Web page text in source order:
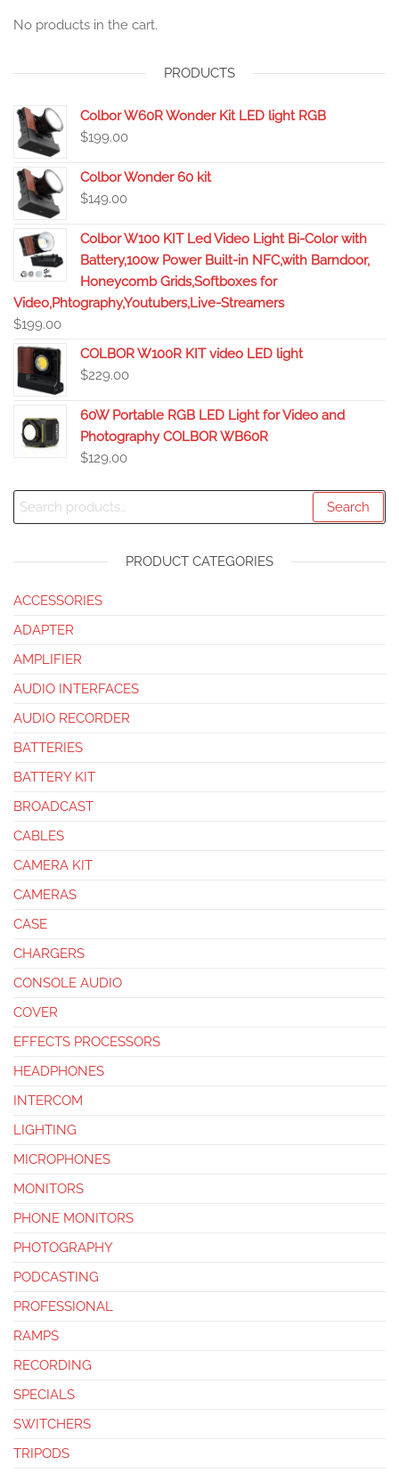
No products in the cart.
PRODUCTS
Colbor W60R Wonder Kit LED light RGB
$199.00
Colbor Wonder 60 kit
$149.00
Colbor W100 KIT Led Video Light Bi-Color with
Battery,100w Power Built-in NFC,with Barndoor,
Honeycomb Grids,Softboxes for
Video,Phtography,Youtubers,Live-Streamers
$199.00
COLBOR W100R KIT video LED light
$229.00
60W Portable RGB LED Light for Video and
Photography COLBOR WB60R
$129.00
Search
PRODUCT CATEGORIES
ACCESSORIES
ADAPTER
AMPLIFIER
AUDIO INTERFACES
AUDIO RECORDER
BATTERIES
BATTERY KIT
BROADCAST
CABLES
CAMERA KIT
CAMERAS
CASE
CHARGERS
CONSOLE AUDIO
COVER
EFFECTS PROCESSORS
HEADPHONES
INTERCOM
LIGHTING
MICROPHONES
MONITORS
PHONE MONITORS
PHOTOGRAPHY
PODCASTING
PROFESSIONAL
RAMPS
RECORDING
SPECIALS
SWITCHERS
TRIPODS